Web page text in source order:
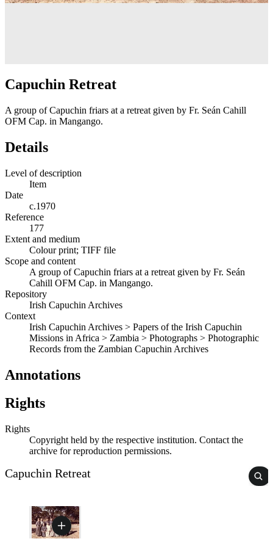
Capuchin Retreat
A group of Capuchin friars at a retreat given by Fr. Seán Cahill
OFM Cap. in Mangango.
Details
Level of description
Item
Date
c.1970
Reference
177
Extent and medium
Colour print; TIFF file
Scope and content
A group of Capuchin friars at a retreat given by Fr. Seán
Cahill OFM Cap. in Mangango.
Repository
Irish Capuchin Archives
Context
Irish Capuchin Archives > Papers of the Irish Capuchin
Missions in Africa > Zambia > Photographs > Photographic
Records from the Zambian Capuchin Archives
Annotations
Rights
Rights
Copyright held by the respective institution. Contact the
archive for reproduction permissions.
Capuchin Retreat